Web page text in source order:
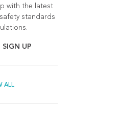
with the latest
standards
SIGN UP
ALL